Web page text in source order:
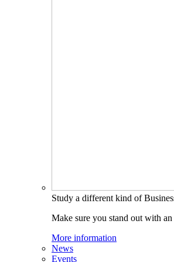
Study a different kind of
Make sure you stand out with
More information
News
Events